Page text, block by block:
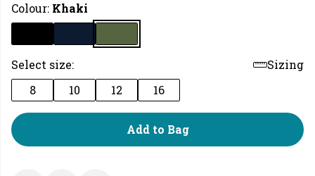
Colour: Khaki
Select size:
Sizing
8
10 12 16
Add to Bag